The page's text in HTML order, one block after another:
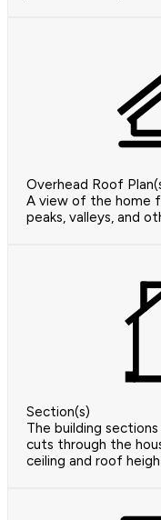
Overhead Roof
A view of the home
peaks, valleys, and
Section(s)
The building
cuts through the
ceiling and roof